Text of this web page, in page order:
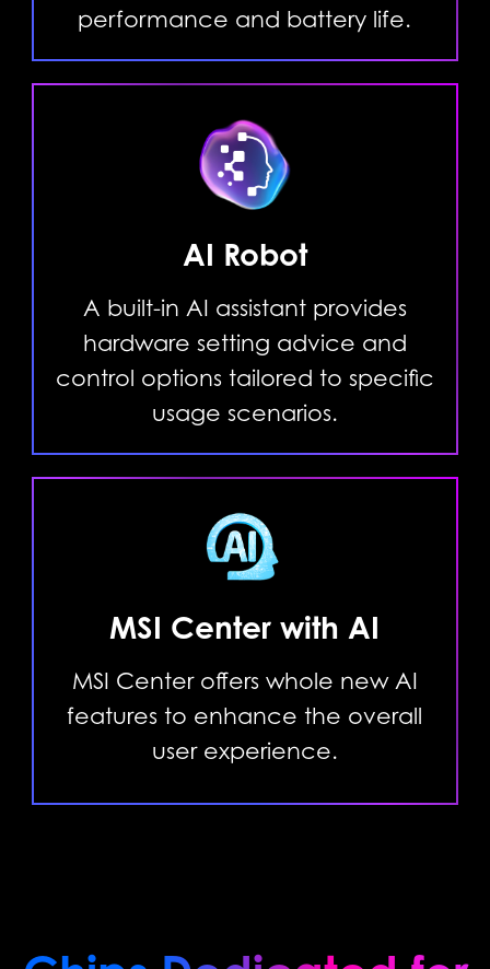
performance and battery life.
AI Robot
A built-in AI assistant provides
hardware setting advice and
control options tailored to specific
usage scenarios.
MSI Center with AI
MSI Center offers whole new AI
features to enhance the overall
user experience.